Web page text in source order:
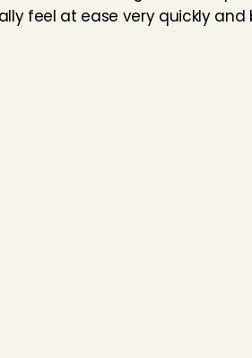
feel at ease very quickly